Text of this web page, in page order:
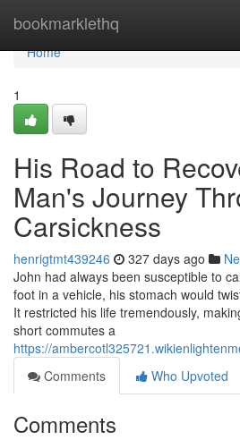
bookmarklethq
Home
Home
1
His Road to
Man's Journey
Carsickness
henrigtmt439246 327 days ago
John had always been susceptible to
foot in a vehicle, his stomach would
It restricted his life tremendously,
short commutes a
https://
Comments
Who Upvoted
Comments